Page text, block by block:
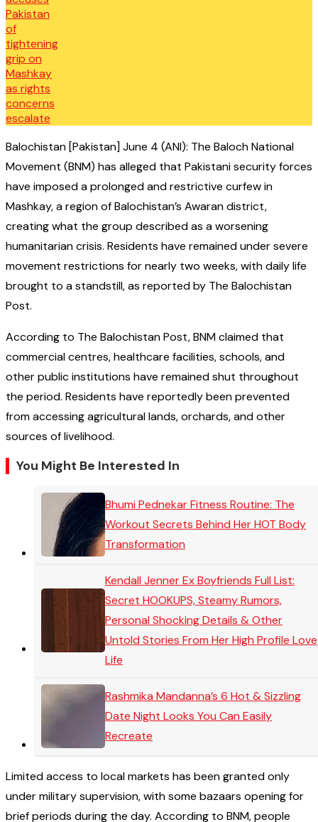
Balochistan [Pakistan] June 4 (ANI): The Baloch National
Movement (BNM) has alleged that Pakistani security forces
have imposed a prolonged and restrictive curfew in
Mashkay, a region of Balochistan’s Awaran district,
creating what the group described as a worsening
humanitarian crisis. Residents have remained under severe
movement restrictions for nearly two weeks, with daily life
brought to a standstill, as reported by The Balochistan
Post.
According to The Balochistan Post, BNM claimed that
commercial centres, healthcare facilities, schools, and
other public institutions have remained shut throughout
the period. Residents have reportedly been prevented
from accessing agricultural lands, orchards, and other
sources of livelihood.
You Might Be Interested In
Bhumi Pednekar Fitness Routine: The
Workout Secrets Behind Her HOT Body
Transformation
Kendall Jenner Ex Boyfriends Full List:
Secret HOOKUPS, Steamy Rumors,
Personal Shocking Details & Other
Untold Stories From Her High Profile Love
Life
Rashmika Mandanna’s 6 Hot & Sizzling
Date Night Looks You Can Easily
Recreate
Limited access to local markets has been granted only
under military supervision, with some bazaars opening for
brief periods during the day. According to BNM, people